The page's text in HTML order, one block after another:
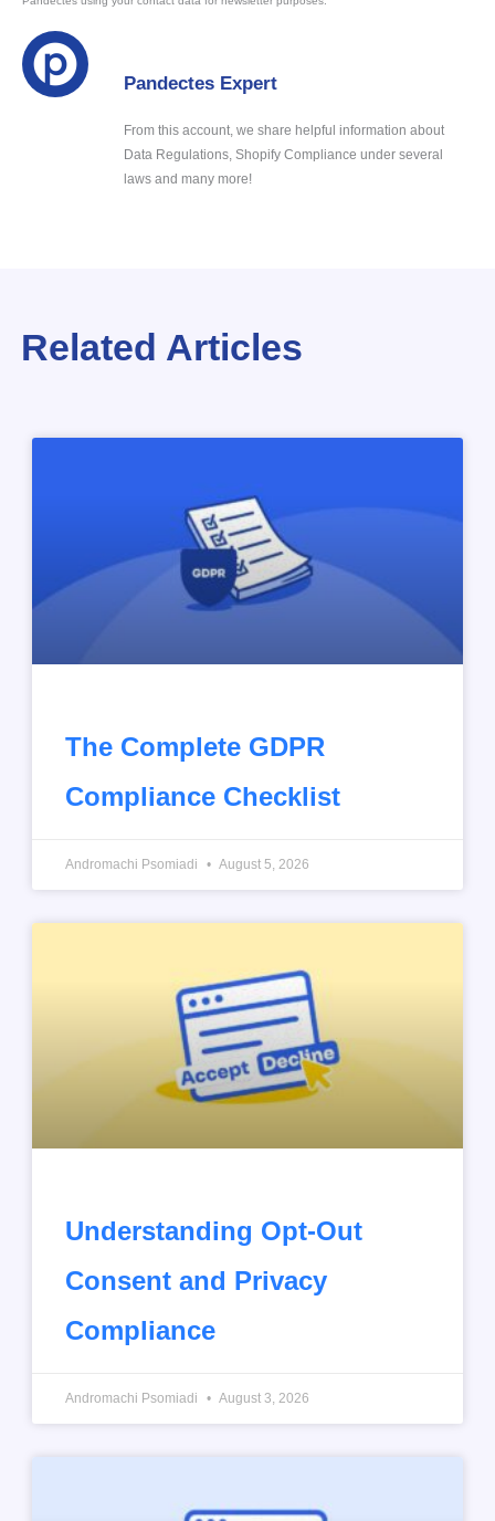
Pandectes Expert
From this account, we share helpful information about
Data Regulations, Shopify Compliance under several
laws and many more!
Related Articles
The Complete GDPR
Compliance Checklist
Andromachi Psomiadi August 5, 2026
Understanding Opt-Out
Consent and Privacy
Compliance
Andromachi Psomiadi August 3, 2026